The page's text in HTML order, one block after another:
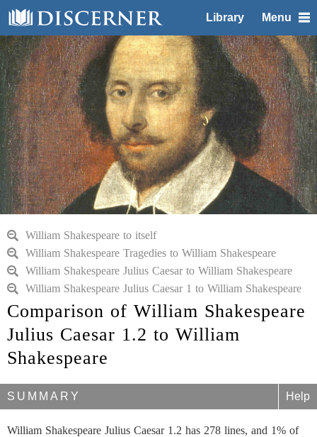
Library Menu
William Shakespeare to itself
William Shakespeare Tragedies to William Shakespeare
William Shakespeare Julius Caesar to William Shakespeare
William Shakespeare Julius Caesar 1 to William Shakespeare
Comparison of William Shakespeare
Julius Caesar 1.2 to William
Shakespeare
SUMMARY Help
William Shakespeare Julius Caesar 1.2 has 278 lines, and 1% of